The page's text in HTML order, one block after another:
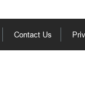
Contact Us